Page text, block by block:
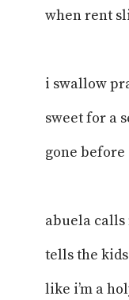
when rent
i swallow
sweet for a
gone before
abuela calls
tells the
like i’m a